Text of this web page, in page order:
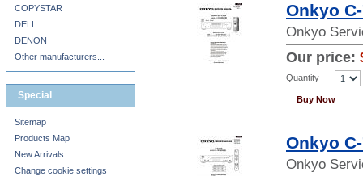
Onkyo
Onkyo
Our price:
Quantity
Buy Now
Onkyo
Onkyo
COPYSTAR
DELL
DENON
Other manufacturers...
Special
Sitemap
Products Map
New Arrivals
Change cookie settings